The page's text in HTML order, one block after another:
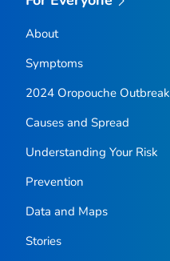
About
Symptoms
2024 Oropouche Outbreak
Causes and Spread
Understanding Your Risk
Prevention
Data and Maps
Stories